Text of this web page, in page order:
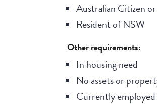
Australian Citizen
Resident of NSW
Other requirements:
In housing need
No assets or
Currently employed